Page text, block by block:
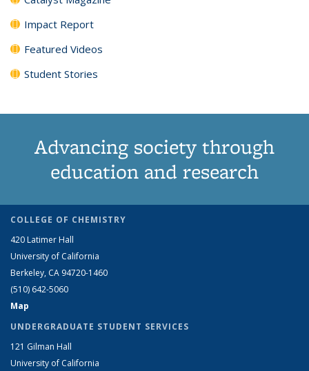
Impact Report
Featured Videos
Student Stories
Advancing society through
education and research
COLLEGE OF CHEMISTRY
420 Latimer Hall
University of California
Berkeley, CA 94720-1460
(510) 642-5060
Map
UNDERGRADUATE STUDENT SERVICES
121 Gilman Hall
University of California